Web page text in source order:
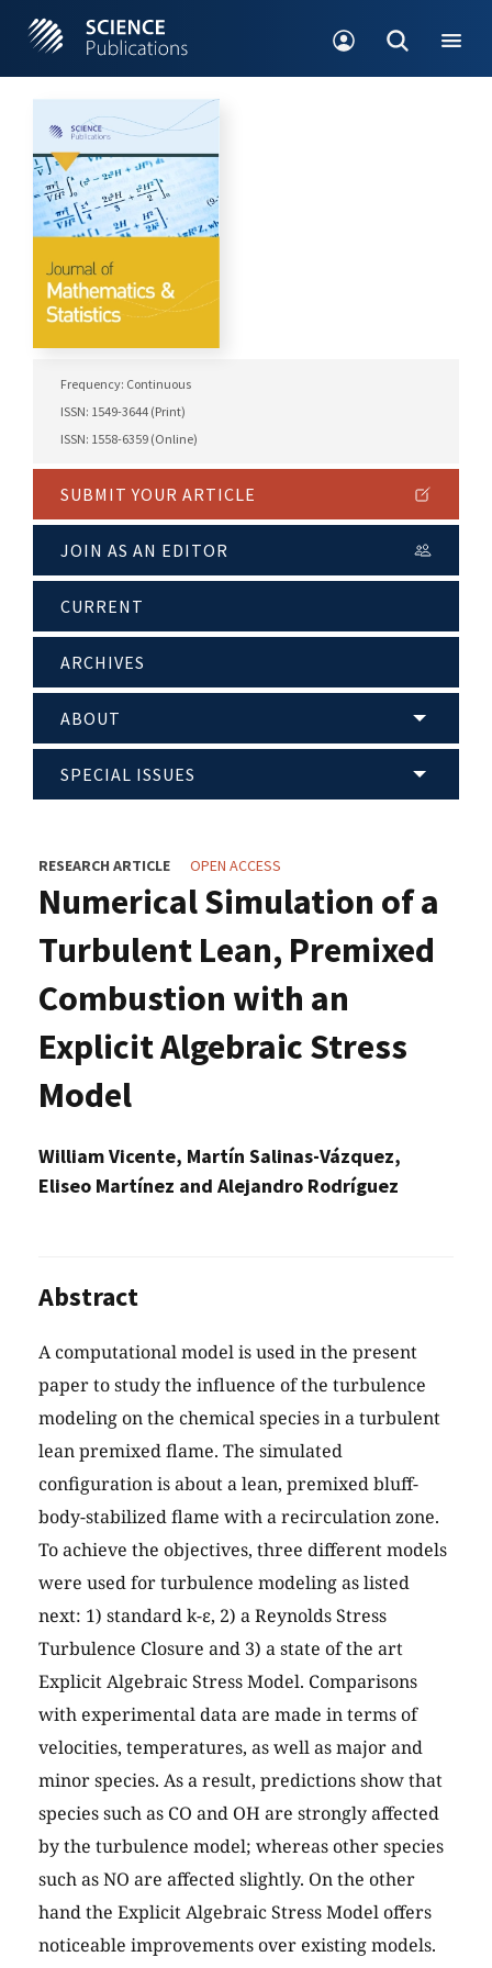
Frequency: Continuous
ISSN: 1549-3644 (Print)
ISSN: 1558-6359 (Online)
SUBMIT YOUR ARTICLE
JOIN AS AN EDITOR
CURRENT
ARCHIVES
ABOUT
SPECIAL ISSUES
RESEARCH ARTICLE OPEN ACCESS
Numerical Simulation of a
Turbulent Lean, Premixed
Combustion with an
Explicit Algebraic Stress
Model
William Vicente, Martín Salinas-Vázquez,
Eliseo Martínez and Alejandro Rodríguez
Abstract
A computational model is used in the present
paper to study the influence of the turbulence
modeling on the chemical species in a turbulent
lean premixed flame. The simulated
configuration is about a lean, premixed bluff-
body-stabilized flame with a recirculation zone.
To achieve the objectives, three different models
were used for turbulence modeling as listed
next: 1) standard k-ε, 2) a Reynolds Stress
Turbulence Closure and 3) a state of the art
Explicit Algebraic Stress Model. Comparisons
with experimental data are made in terms of
velocities, temperatures, as well as major and
minor species. As a result, predictions show that
species such as CO and OH are strongly affected
by the turbulence model; whereas other species
such as NO are affected slightly. On the other
hand the Explicit Algebraic Stress Model offers
noticeable improvements over existing models.